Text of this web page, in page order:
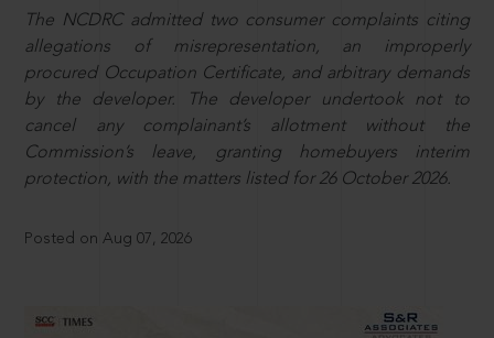
The NCDRC admitted two consumer complaints citing
allegations of misrepresentation, an improperly
procured Occupation Certificate, and arbitrary demands
by the developer. The developer undertook not to
cancel any complainant’s allotment without the
Commission’s leave, granting homebuyers interim
protection, with the matters listed for 26 October 2026.
Posted on Aug 07, 2026